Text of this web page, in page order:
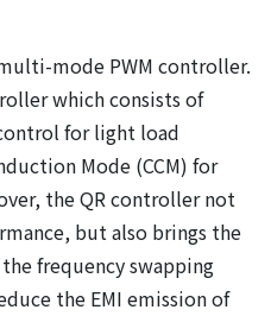
mode PWM controller.
which consists of
for light load
Mode (CCM) for
the QR controller not
but also brings the
frequency swapping
the EMI emission of